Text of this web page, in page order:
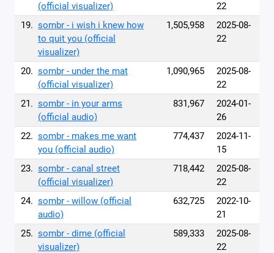
(official visualizer)
22
19. sombr - i wish i knew how
to quit you (official
visualizer)
1,505,958
2025-08-
22
20. sombr - under the mat
(official visualizer)
1,090,965
2025-08-
22
21. sombr - in your arms
(official audio)
831,967
2024-01-
26
22. sombr - makes me want
you (official audio)
774,437
2024-11-
15
23. sombr - canal street
(official visualizer)
718,442
2025-08-
22
24. sombr - willow (official
audio)
632,725
2022-10-
21
25. sombr - dime (official
visualizer)
589,333
2025-08-
22